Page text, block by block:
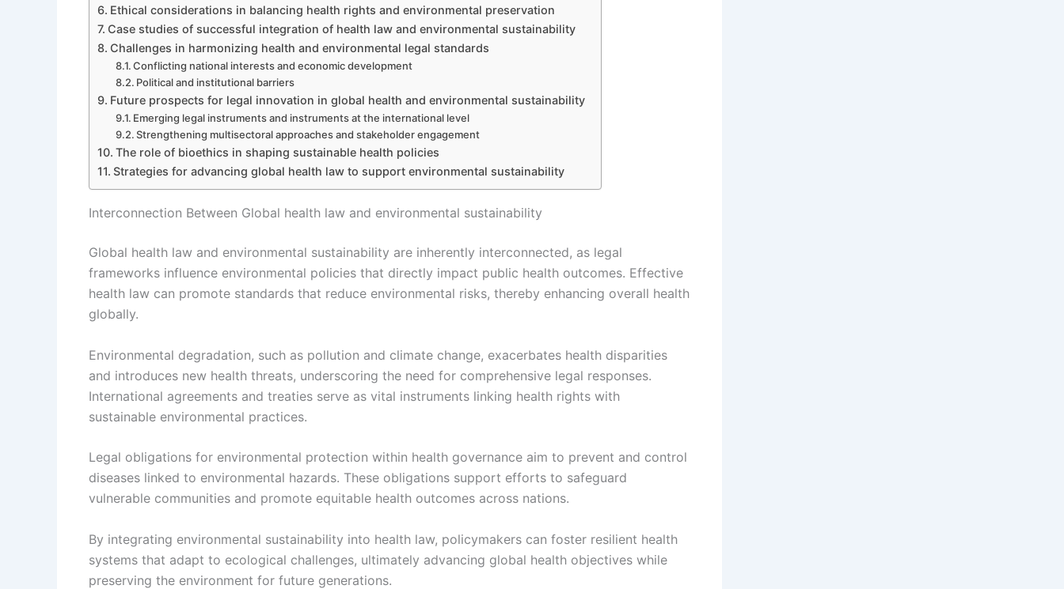
Ethical considerations in balancing health rights and environmental preservation
Case studies of successful integration of health law and environmental sustainability
Challenges in harmonizing health and environmental legal standards
Conflicting national interests and economic development
Political and institutional barriers
Future prospects for legal innovation in global health and environmental sustainability
Emerging legal instruments and instruments at the international level
Strengthening multisectoral approaches and stakeholder engagement
The role of bioethics in shaping sustainable health policies
Strategies for advancing global health law to support environmental sustainability
Interconnection Between Global health law and environmental sustainability
Global health law and environmental sustainability are inherently interconnected, as legal
frameworks influence environmental policies that directly impact public health outcomes. Effective
health law can promote standards that reduce environmental risks, thereby enhancing overall health
globally.
Environmental degradation, such as pollution and climate change, exacerbates health disparities
and introduces new health threats, underscoring the need for comprehensive legal responses.
International agreements and treaties serve as vital instruments linking health rights with
sustainable environmental practices.
Legal obligations for environmental protection within health governance aim to prevent and control
diseases linked to environmental hazards. These obligations support efforts to safeguard
vulnerable communities and promote equitable health outcomes across nations.
By integrating environmental sustainability into health law, policymakers can foster resilient health
systems that adapt to ecological challenges, ultimately advancing global health objectives while
preserving the environment for future generations.